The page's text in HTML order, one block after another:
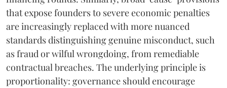
that expose founders to severe economic penalties
are increasingly replaced with more nuanced
standards distinguishing genuine misconduct, such
as fraud or wilful wrongdoing, from remediable
contractual breaches. The underlying principle is
proportionality: governance should encourage